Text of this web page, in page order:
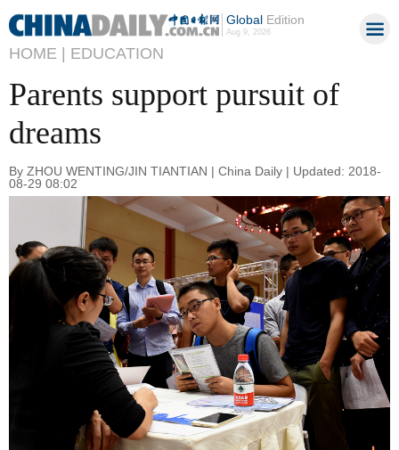
GlobalEdition
Aug 9, 2026
HOME | EDUCATION
Parents support pursuit of
dreams
By ZHOU WENTING/JIN TIANTIAN | China Daily | Updated: 2018-
08-29 08:02